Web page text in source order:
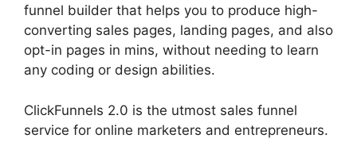
funnel builder that helps you to produce high-
converting sales pages, landing pages, and also
opt-in pages in mins, without needing to learn
any coding or design abilities.
ClickFunnels 2.0 is the utmost sales funnel
service for online marketers and entrepreneurs.